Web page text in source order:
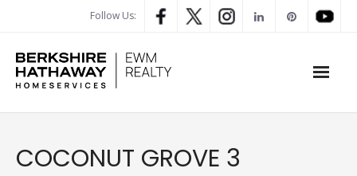
Follow Us:
PROPERTY SEARCH
COCONUT GROVE 3